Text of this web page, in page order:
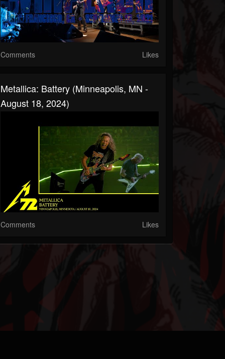
Comments Likes
Metallica: Battery (Minneapolis, MN -
August 18, 2024)
Comments Likes